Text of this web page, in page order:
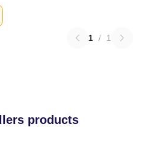
1 / 1
products